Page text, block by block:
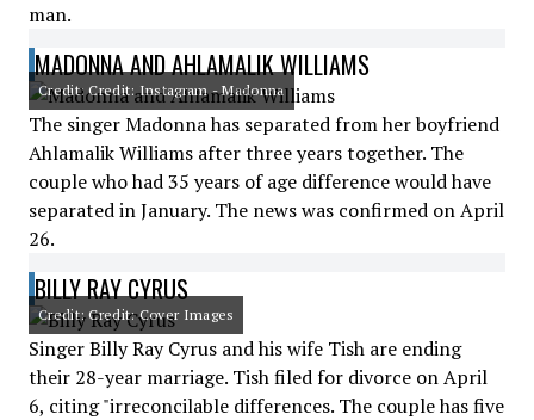
man.
MADONNA AND AHLAMALIK WILLIAMS
Credit: Credit: Instagram - Madonna
The singer Madonna has separated from her boyfriend
Ahlamalik Williams after three years together. The
couple who had 35 years of age difference would have
separated in January. The news was confirmed on April
26.
BILLY RAY CYRUS
Credit: Credit: Cover Images
Singer Billy Ray Cyrus and his wife Tish are ending
their 28-year marriage. Tish filed for divorce on April
6, citing "irreconcilable differences. The couple has five